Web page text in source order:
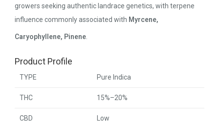
growers seeking authentic landrace genetics, with terpene
influence commonly associated with Myrcene,
Caryophyllene, Pinene
Product Profile
TYPE Pure Indica
THC 15%–20%
CBD Low